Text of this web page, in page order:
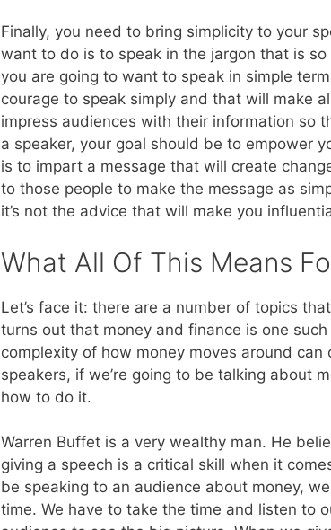
Finally, you need to bring simplicity to your
want to do is to speak in the jargon that is
you are going to want to speak in simple
courage to speak simply and that will make
impress audiences with their information so
a speaker, your goal should be to empower
is to impart a message that will create
to those people to make the message as
it’s not the advice that will make you
What All Of This Means
Let’s face it: there are a number of topics
turns out that money and finance is one
complexity of how money moves around
speakers, if we’re going to be talking about
how to do it.
Warren Buffet is a very wealthy man. He
giving a speech is a critical skill when it
be speaking to an audience about money,
time. We have to take the time and listen to